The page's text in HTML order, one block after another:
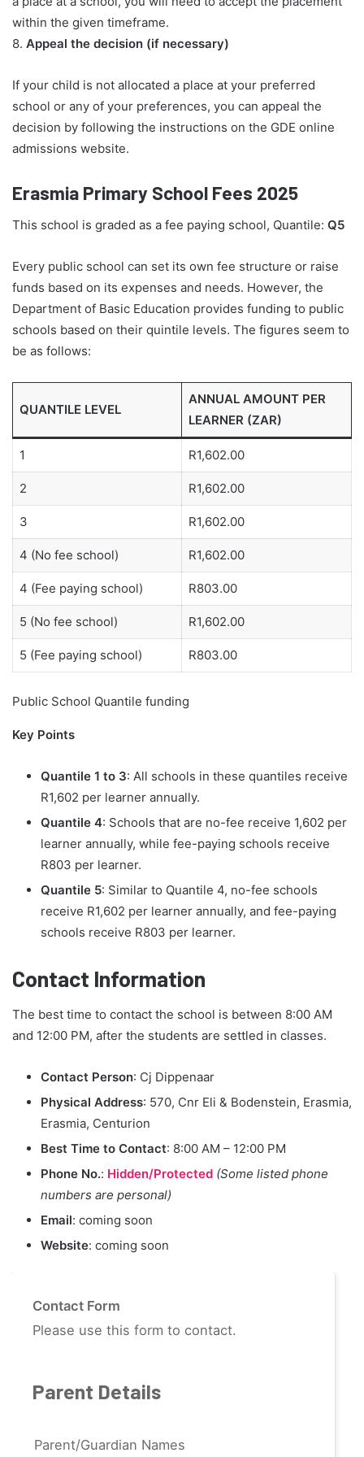
within the given timeframe.
8. Appeal the decision (if necessary)
If your child is not allocated a place at your preferred
school or any of your preferences, you can appeal the
decision by following the instructions on the GDE online
admissions website.
Erasmia Primary School Fees 2025
This school is graded as a fee paying school, Quantile: Q5
Every public school can set its own fee structure or raise
funds based on its expenses and needs. However, the
Department of Basic Education provides funding to public
schools based on their quintile levels. The figures seem to
be as follows:
QUANTILE LEVEL
ANNUAL AMOUNT PER
LEARNER (ZAR)
1 R1,602.00
2 R1,602.00
3 R1,602.00
4 (No fee school) R1,602.00
4 (Fee paying school) R803.00
5 (No fee school) R1,602.00
5 (Fee paying school) R803.00
Public School Quantile funding
Key Points
Quantile 1 to 3: All schools in these quantiles receive
R1,602 per learner annually.
Quantile 4: Schools that are no-fee receive 1,602 per
learner annually, while fee-paying schools receive
R803 per learner.
Quantile 5: Similar to Quantile 4, no-fee schools
receive R1,602 per learner annually, and fee-paying
schools receive R803 per learner.
Contact Information
The best time to contact the school is between 8:00 AM
and 12:00 PM, after the students are settled in classes.
Contact Person: Cj Dippenaar
Physical Address: 570, Cnr Eli & Bodenstein, Erasmia,
Erasmia, Centurion
Best Time to Contact: 8:00 AM – 12:00 PM
Phone No.: Hidden/Protected (Some listed phone
numbers are personal)
Email: coming soon
Website: coming soon
Contact Form
Please use this form to contact.
Parent Details
Parent/Guardian Names